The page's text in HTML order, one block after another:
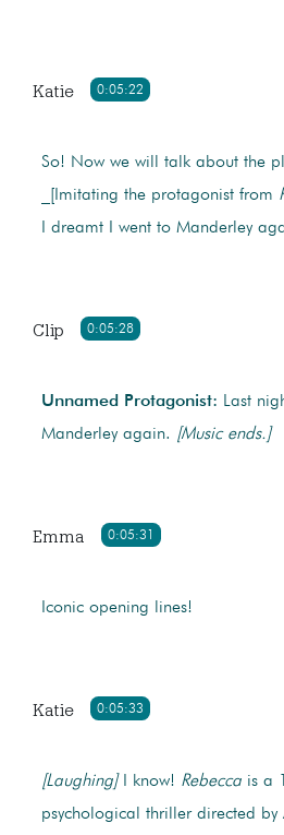
0:05:22
Katie
So! Now we will talk about the
_[Imitating the protagonist from
I dreamt I went to Manderley
0:05:28
Clip
Unnamed Protagonist: Last
Manderley again. [Music ends.]
0:05:31
Emma
Iconic opening lines!
0:05:33
Katie
[Laughing]I know! Rebeccais a
psychological thriller directed by